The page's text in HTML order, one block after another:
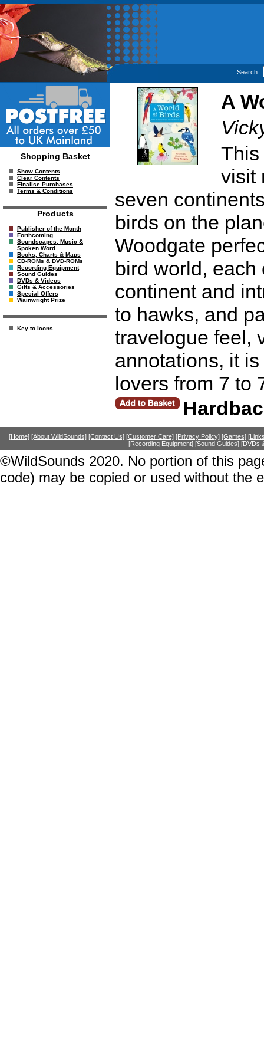
Search:
Shopping Basket
Show Contents
Clear Contents
Finalise Purchases
Terms & Conditions
Products
Publisher of the Month
Forthcoming
Soundscapes, Music &
Spoken Word
Books, Charts & Maps
CD-ROMs & DVD-ROMs
Recording Equipment
Sound Guides
DVDs & Videos
Gifts & Accessories
Special Offers
Wainwright Prize
Key to Icons
A
This
visit
seven
birds on the
Woodgate
bird world, each
continent and
to hawks, and
travelogue feel,
annotations, it
lovers from 7 to
[Home] [About WildSounds] [Contact Us] [Customer Care] [Privacy Policy] [Games]
[Recording Equipment] [Sound Guides] [DVDs
©WildSounds 2020. No portion of this
code) may be copied or used without the